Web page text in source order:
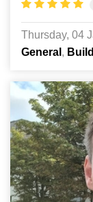
Thursday, 04
General